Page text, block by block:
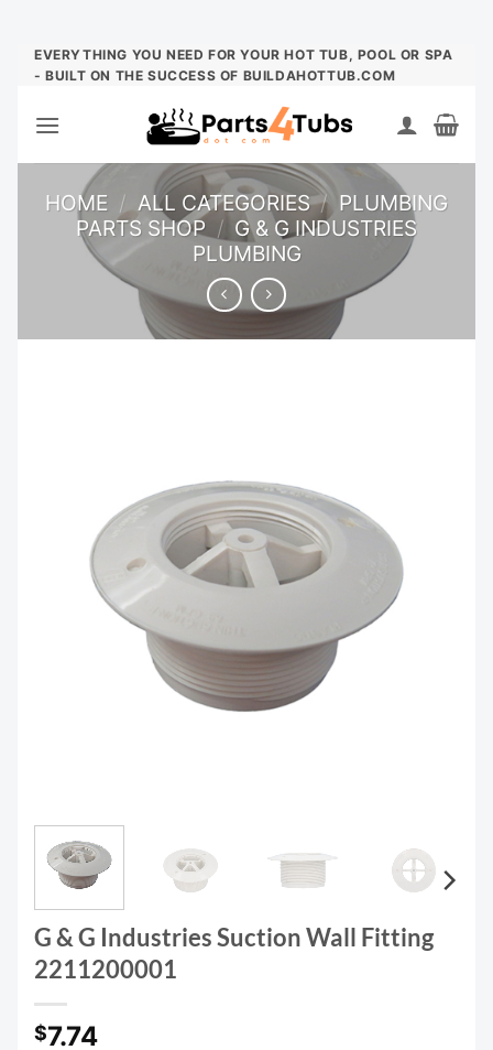
Skip
EVERYTHING YOU NEED FOR YOUR HOT TUB, POOL OR SPA
- BUILT ON THE SUCCESS OF BUILDAHOTTUB.COM
HOME / ALL CATEGORIES / PLUMBING
PARTS SHOP / G & G INDUSTRIES
PLUMBING
G & G Industries Suction Wall Fitting
2211200001
$7.74